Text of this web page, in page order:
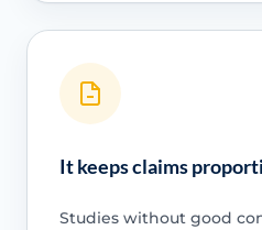
It keeps claims
Studies without good